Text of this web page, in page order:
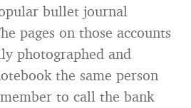
bullet journal
pages on those accounts
photographed and
the same person
to call the bank